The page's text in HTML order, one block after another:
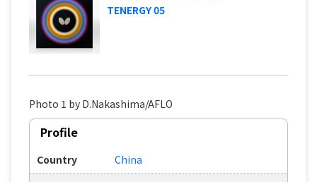
TENERGY 05
Photo 1 by D.Nakashima/AFLO
Profile
Country China